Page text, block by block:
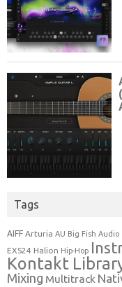
Tags
AIFF Arturia AU Big Fish Audio
EXS24 Halion Hip-Hop
Kontakt
Mixing Multitrack